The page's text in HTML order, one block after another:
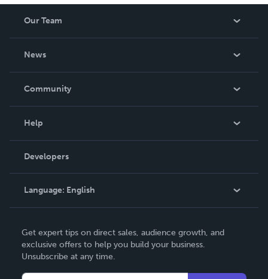
Our Team
News
In The News
Community
Podcast
Help
Order Lookup
Knowledge Base
Contact Support
Developers
Language: English
Deutsch
Français
Get expert tips on direct sales, audience growth, and
exclusive offers to help you build your business.
Unsubscribe at any time.